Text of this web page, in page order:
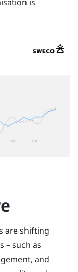
are shifting
– such as
and